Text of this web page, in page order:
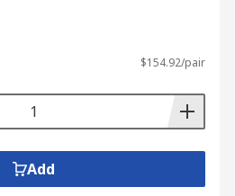
$154.92/pair
Add